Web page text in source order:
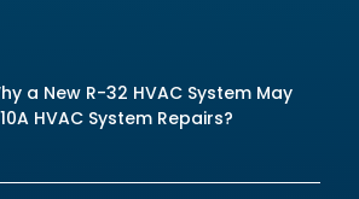
a New R-32 HVAC System May
HVAC System Repairs?